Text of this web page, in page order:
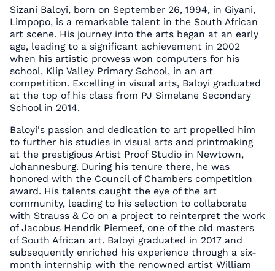
Sizani Baloyi, born on September 26, 1994, in Giyani,
Limpopo, is a remarkable talent in the South African
art scene. His journey into the arts began at an early
age, leading to a significant achievement in 2002
when his artistic prowess won computers for his
school, Klip Valley Primary School, in an art
competition. Excelling in visual arts, Baloyi graduated
at the top of his class from PJ Simelane Secondary
School in 2014.
Baloyi's passion and dedication to art propelled him
to further his studies in visual arts and printmaking
at the prestigious Artist Proof Studio in Newtown,
Johannesburg. During his tenure there, he was
honored with the Council of Chambers competition
award. His talents caught the eye of the art
community, leading to his selection to collaborate
with Strauss & Co on a project to reinterpret the work
of Jacobus Hendrik Pierneef, one of the old masters
of South African art. Baloyi graduated in 2017 and
subsequently enriched his experience through a six-
month internship with the renowned artist William